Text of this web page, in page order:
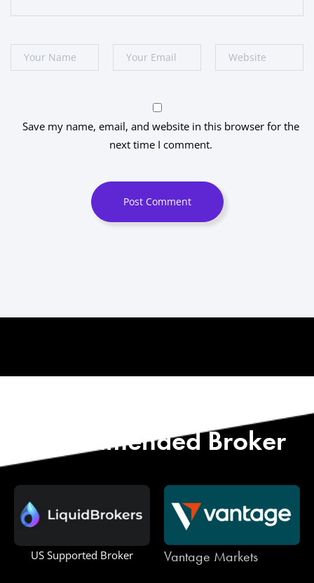
Save my name, email, and website in this browser for the
next time I comment.
Post Comment
Recommended Broker
Vantage Markets One Royal